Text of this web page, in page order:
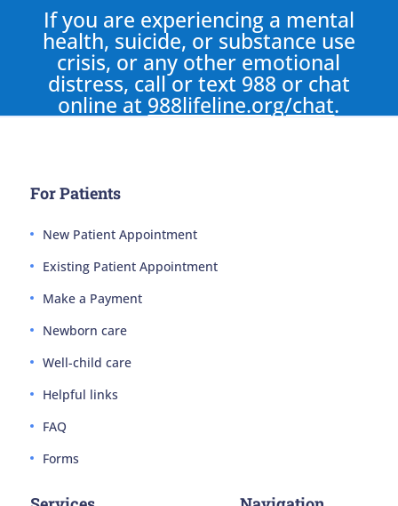
If you are experiencing a mental
health, suicide, or substance use
crisis, or any other emotional
distress, call or text 988 or chat
online at 988lifeline.org/chat.
For Patients
New Patient Appointment
Existing Patient Appointment
Make a Payment
Newborn care
Well-child care
Helpful links
FAQ
Forms